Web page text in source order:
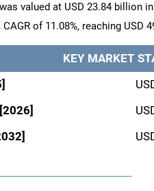
valued at USD 23.84 billion
of 11.08%, reaching USD
KEY MARKET